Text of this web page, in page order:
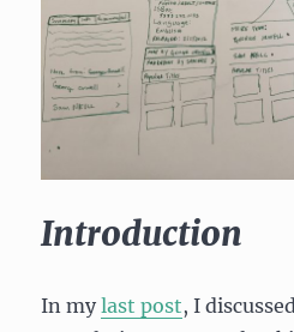
Introduction
In mylast post, I